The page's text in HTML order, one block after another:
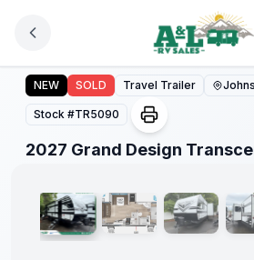
2027 Grand Design Transcend
NEW SOLD Travel Trailer
Stock #TR5090
2027 Grand Design
1/18
Warranty
Forever